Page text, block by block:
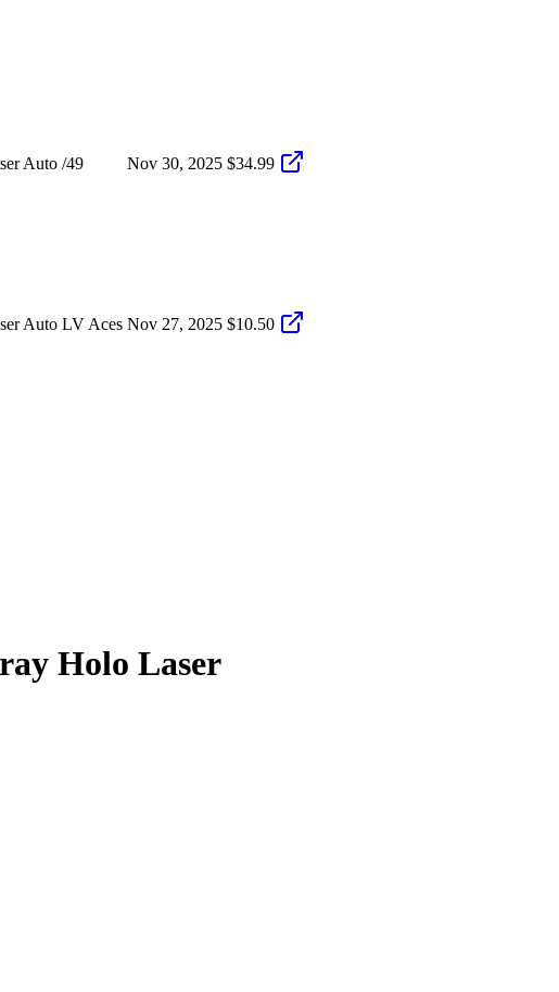
Auto /49 Nov 30, 2025 $34.99
Auto LV Aces Nov 27, 2025 $10.50
Holo Laser